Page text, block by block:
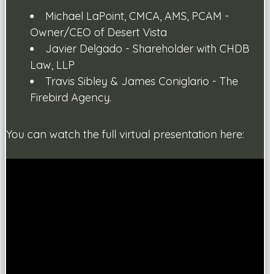
Michael LaPoint, CMCA, AMS, PCAM -
Owner/CEO of Desert Vista
Javier Delgado - Shareholder with CHDB
Law, LLP
Travis Sibley & James Coniglario - The
Firebird Agency.
You can watch the full virtual presentation here: